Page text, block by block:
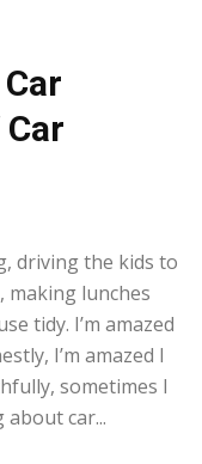
driving the kids to
making lunches
tidy. I’m amazed
I’m amazed I
sometimes I
about car...